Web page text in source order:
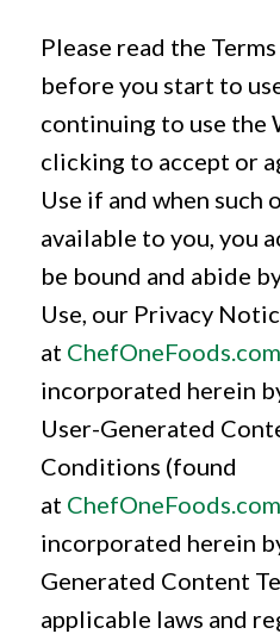
Please read the
before you start to
continuing to use the
clicking to accept or
Use if and when such
available to you, you
be bound and abide
Use, our Privacy
at
incorporated herein
User-Generated
Conditions (found
at
incorporated herein
Generated Content
applicable laws and